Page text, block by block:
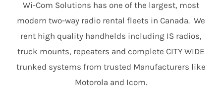
Wi-Com Solutions has one of the largest, most
modern two-way radio rental fleets in Canada. We
rent high quality handhelds including IS radios,
truck mounts, repeaters and complete CITY WIDE
trunked systems from trusted Manufacturers like
Motorola and Icom.